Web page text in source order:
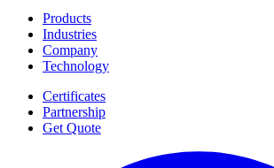
Products
Industries
Company
Technology
Certificates
Partnership
Get Quote